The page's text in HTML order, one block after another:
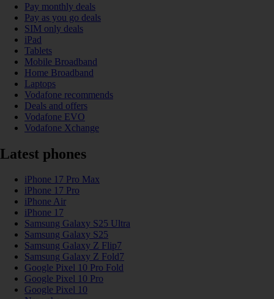
Pay monthly deals
Pay as you go deals
SIM only deals
iPad
Tablets
Mobile Broadband
Home Broadband
Laptops
Vodafone recommends
Deals and offers
Vodafone EVO
Vodafone Xchange
Latest phones
iPhone 17 Pro Max
iPhone 17 Pro
iPhone Air
iPhone 17
Samsung Galaxy S25 Ultra
Samsung Galaxy S25
Samsung Galaxy Z Flip7
Samsung Galaxy Z Fold7
Google Pixel 10 Pro Fold
Google Pixel 10 Pro
Google Pixel 10